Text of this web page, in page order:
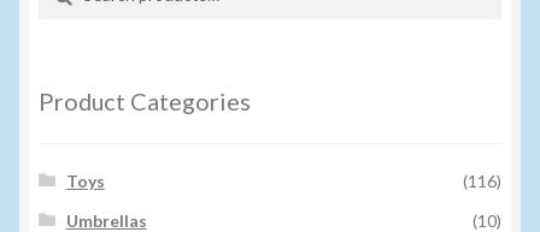
Product Categories
Toys
(116)
Umbrellas
(10)